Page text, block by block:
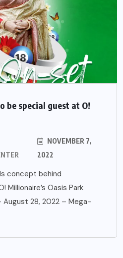
be special guest at O!
NOVEMBER 7,
2022
concept behind
Millionaire’s Oasis Park
28, 2022 – Mega-